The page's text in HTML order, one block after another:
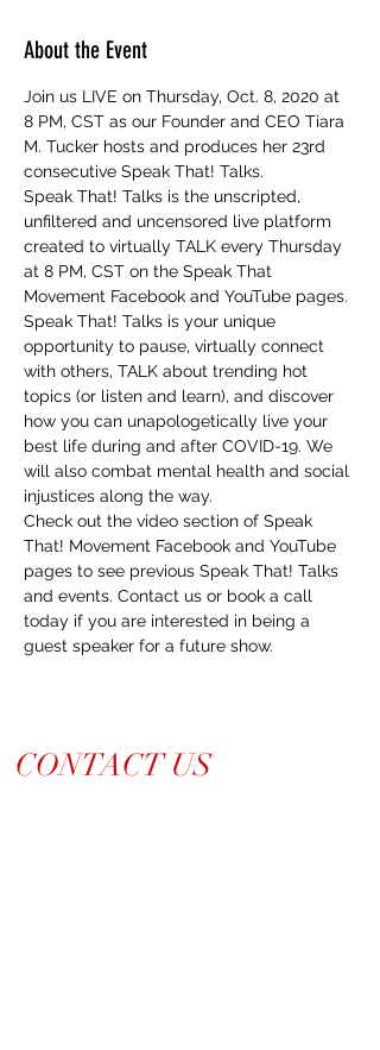
About the Event
Join us LIVE on Thursday, Oct. 8, 2020 at
8 PM, CST as our Founder and CEO Tiara
M. Tucker hosts and produces her 23rd
consecutive Speak That! Talks.
Speak That! Talks is the unscripted,
unfiltered and uncensored live platform
created to virtually TALK every Thursday
at 8 PM, CST on the Speak That
Movement Facebook and YouTube pages.
Speak That! Talks is your unique
opportunity to pause, virtually connect
with others, TALK about trending hot
topics (or listen and learn), and discover
how you can unapologetically live your
best life during and after COVID-19. We
will also combat mental health and social
injustices along the way.
Check out the video section of Speak
That! Movement Facebook and YouTube
pages to see previous Speak That! Talks
and events. Contact us or book a call
today if you are interested in being a
guest speaker for a future show.
CONTACT US